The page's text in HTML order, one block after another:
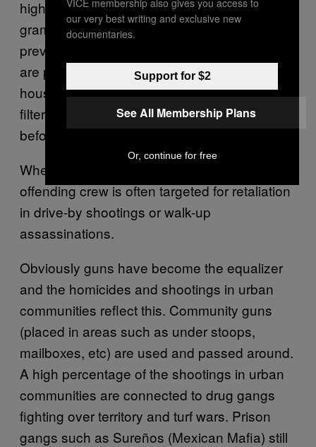
high-grade marijuana now sells for $20 a
gram, MDMA (Molly), crack… all are
prevalent and bring in good money. [Drugs
are packaged at] weed houses, trap
houses…. Soldiers hit the blocks, money
filters up the food chain, same game as
before.
When a territorial infraction occurs, the
offending crew is often targeted for retaliation
in drive-by shootings or walk-up
assassinations.
Obviously guns have become the equalizer
and the homicides and shootings in urban
communities reflect this. Community guns
(placed in areas such as under stoops,
mailboxes, etc) are used and passed around.
A high percentage of the shootings in urban
communities are connected to drug gangs
fighting over territory and turf wars. Prison
gangs such as Sureños (Mexican Mafia) still
our very best writing and exclusive new
documentaries.
Support for $2
See All Membership Plans
Or, continue for free